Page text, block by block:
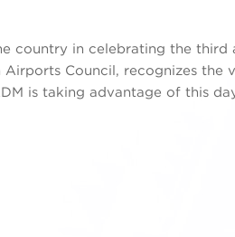
country in celebrating the third
Council, recognizes the
is taking advantage of this